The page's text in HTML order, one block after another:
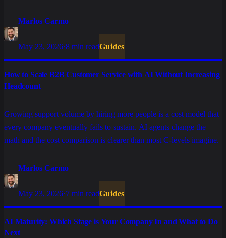
Marlos Carmo
May 23, 2026·8 min readGuides
How to Scale B2B Customer Service with AI Without Increasing
Headcount
Growing support volume by hiring more people is a cost model that
every company eventually fails to sustain. AI agents change the
math and the cost comparison is clearer than most C-levels imagine.
Marlos Carmo
May 23, 2026·7 min readGuides
AI Maturity: Which Stage is Your Company In and What to Do
Next